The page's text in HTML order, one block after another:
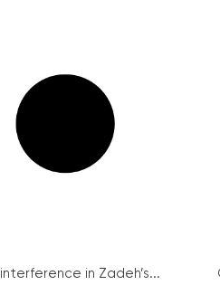
in Zadeh’s...